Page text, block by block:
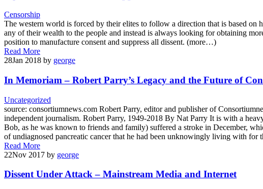
Censorship
The western world is forced by their elites to follow a direction that is based on
any of their wealth to the people and instead is always looking for obtaining
position to manufacture consent and suppress all dissent. (more…)
Read More
28Jan 2018 by george
In Memoriam – Robert Parry’s Legacy and the Future of
Uncategorized
source: consortiumnews.com Robert Parry, editor and publisher of
independent journalism. Robert Parry, 1949-2018 By Nat Parry It is with a
Bob, as he was known to friends and family) suffered a stroke in December,
of undiagnosed pancreatic cancer that he had been unknowingly living with
Read More
22Nov 2017 by george
Dissent Under Attack – Mainstream Media and Internet